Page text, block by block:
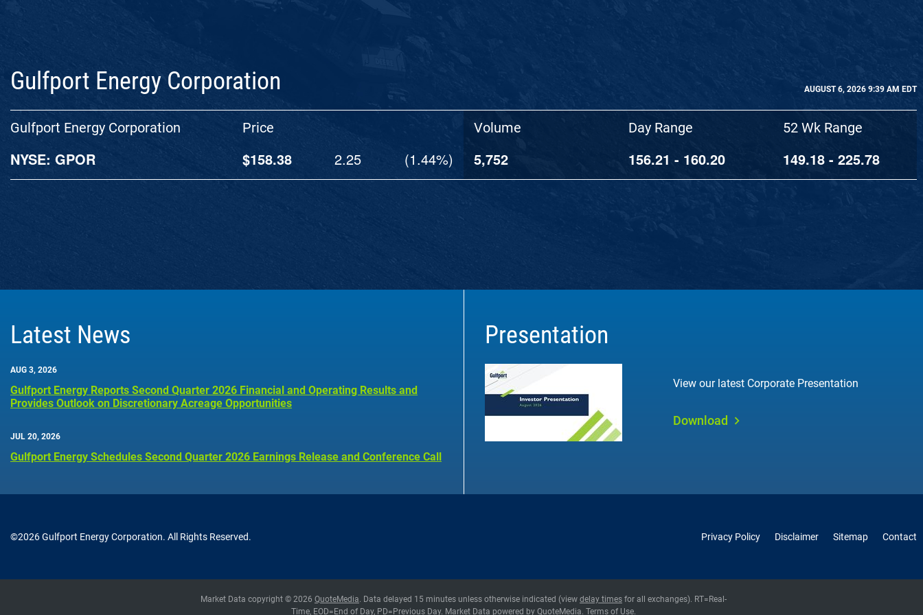
Gulfport Energy Corporation AUGUST 6, 2026 9:39 AM EDT
Gulfport Energy Corporation
NYSE: GPOR
Price
$158.38 2.25 (1.44%)
Volume
5,752
Day Range
156.21 - 160.20
52 Wk Range
149.18 - 225.78
Latest News
AUG 3, 2026
Gulfport Energy Reports Second Quarter 2026 Financial and Operating Results and
Provides Outlook on Discretionary Acreage Opportunities
JUL 20, 2026
Gulfport Energy Schedules Second Quarter 2026 Earnings Release and Conference Call
Presentation
View our latest Corporate Presentation
Download
©2026Gulfport Energy Corporation. All Rights Reserved. Privacy Policy Disclaimer Sitemap Contact
Market Data copyright © 2026 QuoteMedia. Data delayed 15 minutes unless otherwise indicated (view delay times for all exchanges). RT=Real-
Time, EOD=End of Day, PD=Previous Day. Market Data powered by QuoteMedia. Terms of Use.